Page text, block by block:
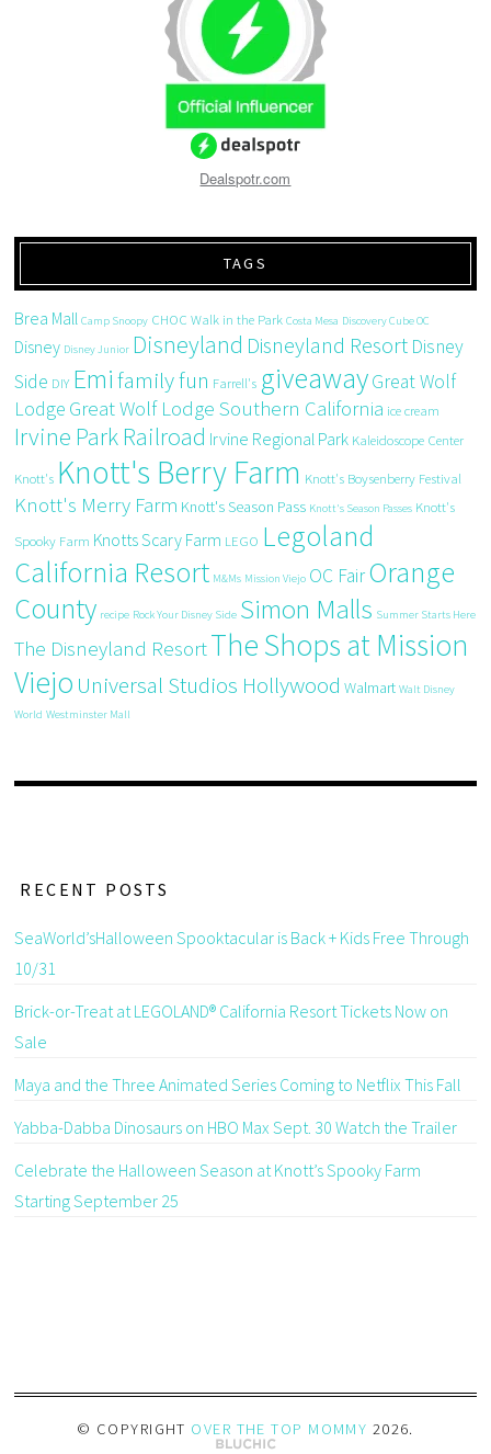
Dealspotr.com
TAGS
Brea Mall Camp Snoopy CHOC Walk in the Park Costa Mesa Discovery Cube OC
Disney Disney Junior Disneyland Disneyland Resort Disney
Side DIY Emi family fun Farrell's giveawayGreat Wolf
Lodge Great Wolf Lodge Southern California ice cream
Irvine Park Railroad Irvine Regional Park Kaleidoscope Center
Knott's Knott's Berry Farm Knott's Boysenberry Festival
Knott's Merry Farm Knott's Season Pass Knott's Season Passes Knott's
Spooky Farm Knotts Scary Farm LEGO Legoland
California Resort M&Ms Mission Viejo OC FairOrange
County recipe Rock Your Disney Side Simon Malls Summer Starts Here
The Disneyland ResortThe Shops at Mission
Viejo Universal Studios Hollywood Walmart Walt Disney
World Westminster Mall
RECENT POSTS
SeaWorld’sHalloween Spooktacular is Back + Kids Free Through
10/31
Brick-or-Treat at LEGOLAND® California Resort Tickets Now on
Sale
Maya and the Three Animated Series Coming to Netflix This Fall
Yabba-Dabba Dinosaurs on HBO Max Sept. 30 Watch the Trailer
Celebrate the Halloween Season at Knott’s Spooky Farm
Starting September 25
© COPYRIGHT OVER THE TOP MOMMY 2026.